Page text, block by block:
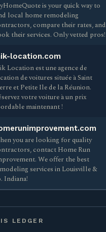
is your quick way to
local home remodeling
compare their rates, and
their services. Only vetted pros!
location.com
Location est une agence de
de voitures située à Saint
et Petite Ile de la Réunion.
votre voiture à un prix
maintenant !
you are looking for quality
contact Home Run
We offer the best
services in Louisville &
Indiana!
LEDGER